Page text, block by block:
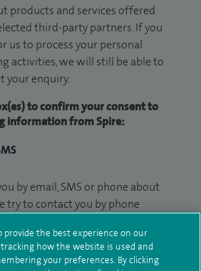
products and services offered
third-party partners. If you
us to process your personal
activities, we will still be able to
your enquiry.
to confirm your consent to
information from Spire:
by email, SMS or phone about
try to contact you by phone
voicemail message. We may
to contact you about patient
provide the best experience on our
how the website is used and
your preferences. By clicking